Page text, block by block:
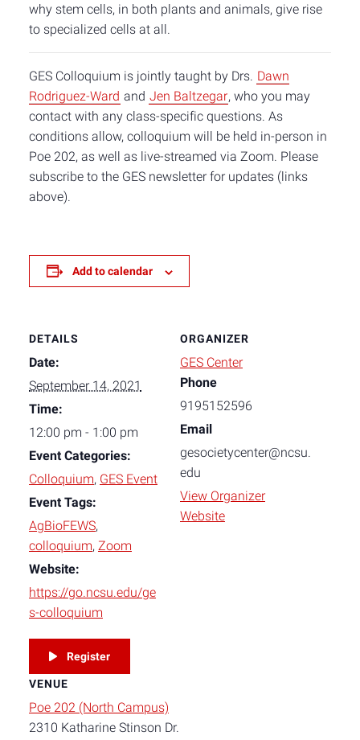
why stem cells, in both plants and animals, give rise
to specialized cells at all.
GES Colloquium is jointly taught by Drs. Dawn
Rodriguez-Ward and Jen Baltzegar, who you may
contact with any class-specific questions. As
conditions allow, colloquium will be held in-person in
Poe 202, as well as live-streamed via Zoom. Please
subscribe to the GES newsletter for updates (links
above).
Add to calendar
DETAILS
Date:
September 14, 2021
Time:
12:00 pm - 1:00 pm
Event Categories:
Colloquium, GES Event
Event Tags:
AgBioFEWS,
colloquium, Zoom
Website:
https://go.ncsu.edu/ge
s-colloquium
Register
VENUE
Poe 202 (North Campus)
2310 Katharine Stinson Dr.
ORGANIZER
GES Center
Phone
9195152596
Email
gesocietycenter@ncsu.
edu
View Organizer
Website